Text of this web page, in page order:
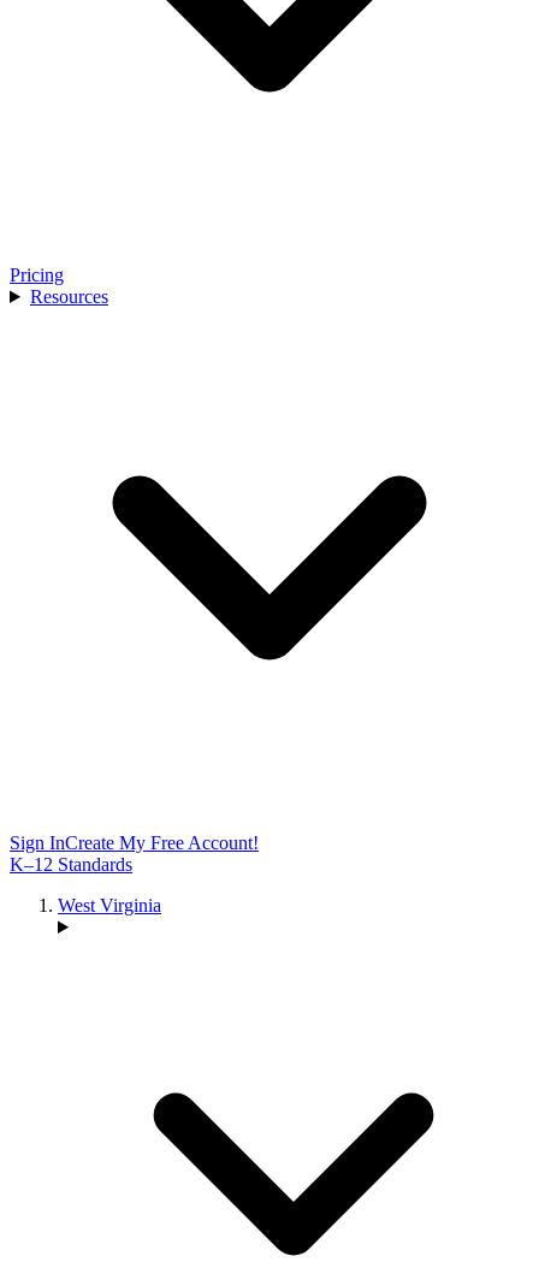
Pricing
Resources
Sign InCreate My Free Account!
K–12 Standards
West Virginia